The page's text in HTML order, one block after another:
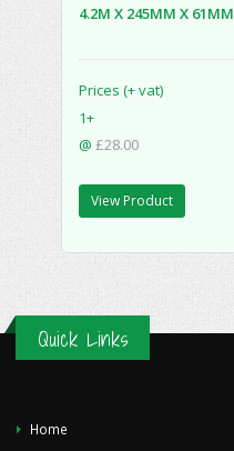
4.2M X 245MM X 61MM
Prices (+ vat)
1+
@ £28.00
View Product
Quick Links
Home